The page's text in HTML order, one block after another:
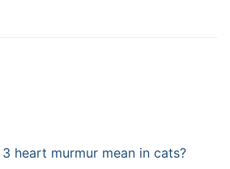
heart murmur mean in cats?